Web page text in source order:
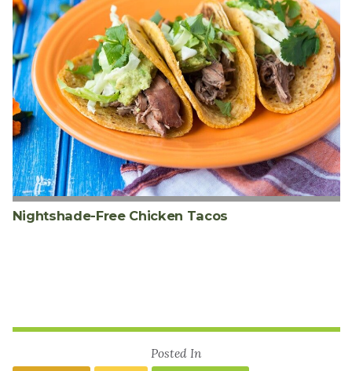
Nightshade-Free Chicken Tacos
Posted In